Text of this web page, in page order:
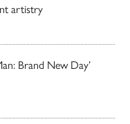
artistry
Brand New Day’